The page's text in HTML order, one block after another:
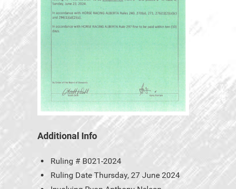
Additional Info
Ruling # B021-2024
Ruling Date Thursday, 27 June 2024